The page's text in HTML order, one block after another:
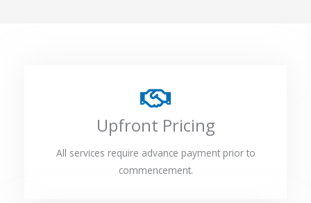
Upfront Pricing
All services require advance payment prior to
commencement.